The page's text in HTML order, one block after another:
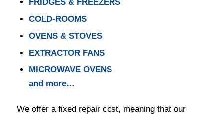
FRIDGES & FREEZERS
COLD-ROOMS
OVENS & STOVES
EXTRACTOR FANS
MICROWAVE OVENS
and more…
We offer a fixed repair cost, meaning that our